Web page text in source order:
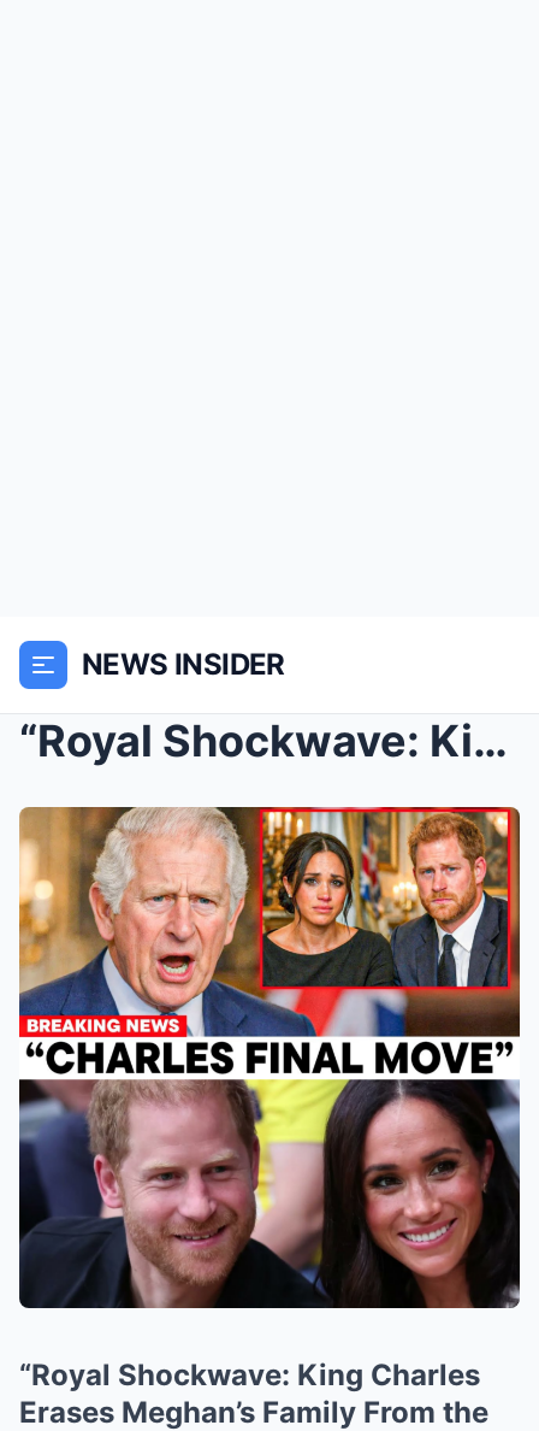
NEWS INSIDER
“Royal Shockwave: King Charles Erases Meghan’s Fam...
“Royal Shockwave: King Charles
Erases Meghan’s Family From the